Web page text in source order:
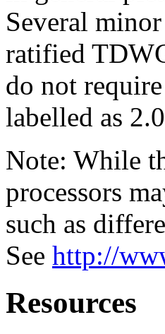
Several
ratified
do not
labelled as
Note: While
processors
such as
See http://
Resources